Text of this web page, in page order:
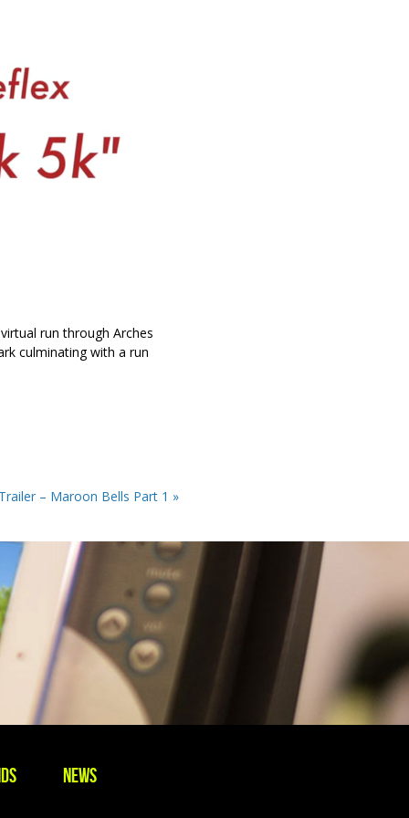
run through Arches
culminating with a run
– Maroon Bells Part 1 »
News